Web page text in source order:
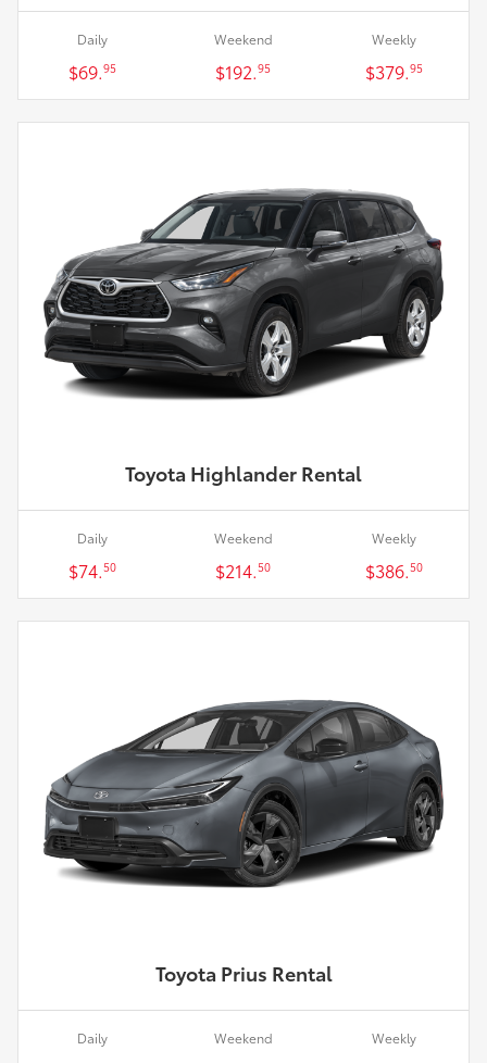
Daily
$69.95
Weekend
$192.95
Weekly
$379.95
Toyota Highlander Rental
Daily
$74.50
Weekend
$214.50
Weekly
$386.50
Toyota Prius Rental
Daily Weekend Weekly